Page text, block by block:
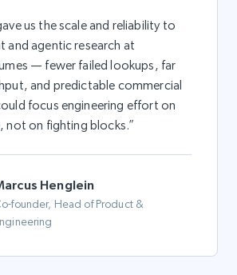
us the scale and reliability to
and agentic research at
— fewer failed lookups, far
and predictable commercial
focus engineering effort on
not on fighting blocks.”
Henglein
founder, Head of Product &